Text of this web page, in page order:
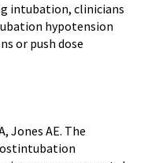
intubation, clinicians
hypotension
or push dose
Jones AE. The